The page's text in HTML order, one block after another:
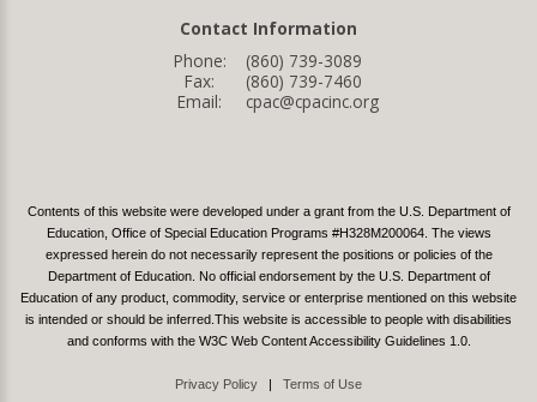
Contact Information
Phone:
(860) 739-3089
Fax:
(860) 739-7460
Email:
cpac@cpacinc.org
Contents of this website were developed under a grant from the U.S. Department of
Education, Office of Special Education Programs #H328M200064. The views
expressed herein do not necessarily represent the positions or policies of the
Department of Education. No official endorsement by the U.S. Department of
Education of any product, commodity, service or enterprise mentioned on this website
is intended or should be inferred.This website is accessible to people with disabilities
and conforms with the W3C Web Content Accessibility Guidelines 1.0.
Privacy Policy | Terms of Use